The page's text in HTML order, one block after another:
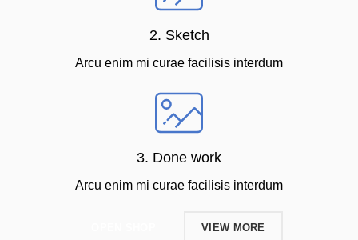
2. Sketch
Arcu enim mi curae facilisis interdum
3. Done work
Arcu enim mi curae facilisis interdum
VIEW MORE